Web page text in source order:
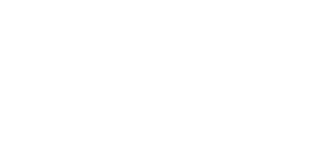
en/about/overview.md'